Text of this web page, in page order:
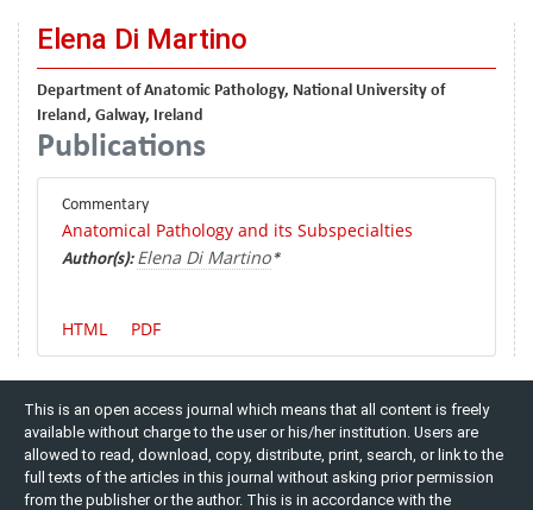
Elena Di Martino
Department of Anatomic Pathology, National University of
Ireland, Galway, Ireland
Publications
Commentary
Anatomical Pathology and its Subspecialties
Author(s): Elena Di Martino*
HTML PDF
This is an open access journal which means that all content is freely
available without charge to the user or his/her institution. Users are
allowed to read, download, copy, distribute, print, search, or link to the
full texts of the articles in this journal without asking prior permission
from the publisher or the author. This is in accordance with the